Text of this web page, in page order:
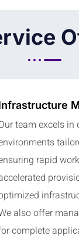
team excels
rapid
also offer
complete